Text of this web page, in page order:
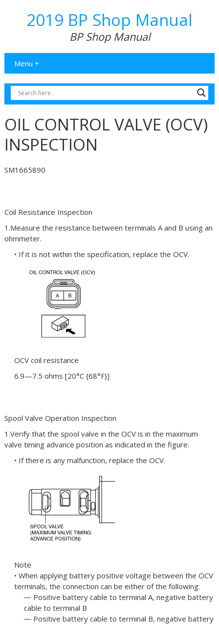
2019 BP Shop Manual
BP Shop Manual
Menu +
OIL CONTROL VALVE (OCV)
INSPECTION
SM1665890
Coil Resistance Inspection
1.Measure the resistance between terminals A and B using an
ohmmeter.
• If it is not within the specification, replace the OCV.
OCV coil resistance
6.9—7.5 ohms [20°C {68°F}]
Spool Valve Operation Inspection
1.Verify that the spool valve in the OCV is in the maximum
valve timing advance position as indicated in the figure.
• If there is any malfunction, replace the OCV.
Note
• When applying battery positive voltage between the OCV
terminals, the connection can be either of the following:
― Positive battery cable to terminal A, negative battery
cable to terminal B
― Positive battery cable to terminal B, negative battery